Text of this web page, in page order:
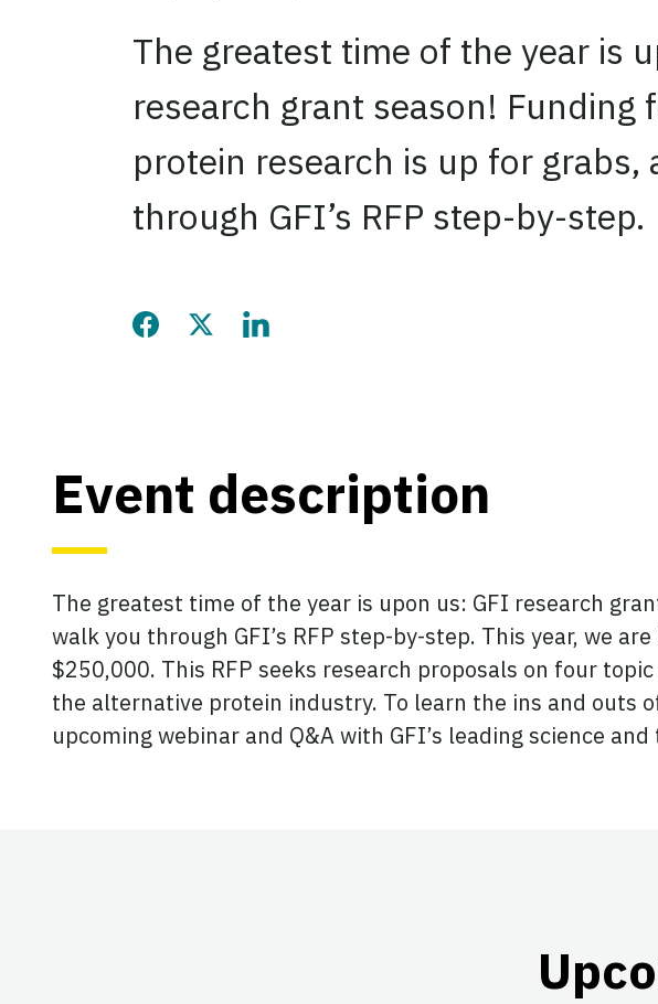
The greatest time of the year is
research grant season! Funding
protein research is up for grabs,
through GFI’s RFP step-by-step.
Share this page on Facebook
Share this page on Twitter
Share this page on LinkedIn
Event description
The greatest time of the year is upon us: GFI research
walk you through GFI’s RFP step-by-step. This year, we
$250,000. This RFP seeks research proposals on four
the alternative protein industry. To learn the ins and outs
upcoming webinar and Q&A with GFI’s leading science